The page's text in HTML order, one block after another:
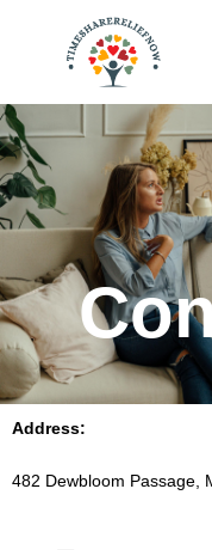
Address:
482 Dewbloom Passage,